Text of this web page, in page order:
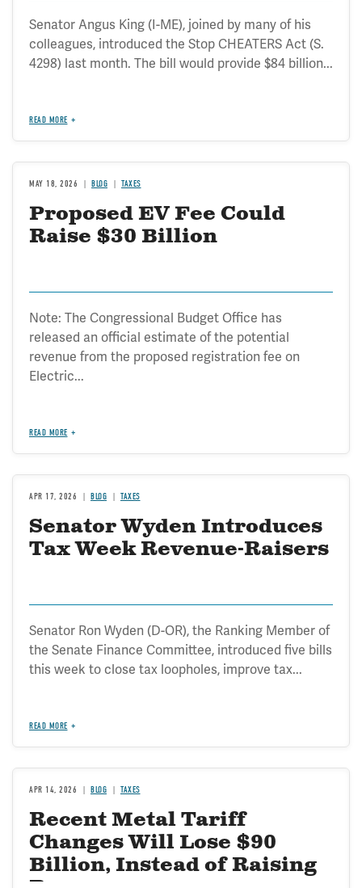
Senator Angus King (I-ME), joined by many of his
colleagues, introduced the Stop CHEATERS Act (S.
4298) last month. The bill would provide $84 billion...
READ MORE
MAY 18, 2026 BLOG TAXES
Proposed EV Fee Could
Raise $30 Billion
Note: The Congressional Budget Office has
released an official estimate of the potential
revenue from the proposed registration fee on
Electric...
READ MORE
APR 17, 2026 BLOG TAXES
Senator Wyden Introduces
Tax Week Revenue-Raisers
Senator Ron Wyden (D-OR), the Ranking Member of
the Senate Finance Committee, introduced five bills
this week to close tax loopholes, improve tax...
READ MORE
APR 14, 2026 BLOG TAXES
Recent Metal Tariff
Changes Will Lose $90
Billion, Instead of Raising